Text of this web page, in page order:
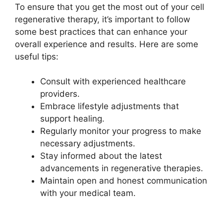
To ensure that you get the most out of your cell
regenerative therapy, it’s important to follow
some best practices that can enhance your
overall experience and results. Here are some
useful tips:
Consult with experienced healthcare
providers.
Embrace lifestyle adjustments that
support healing.
Regularly monitor your progress to make
necessary adjustments.
Stay informed about the latest
advancements in regenerative therapies.
Maintain open and honest communication
with your medical team.